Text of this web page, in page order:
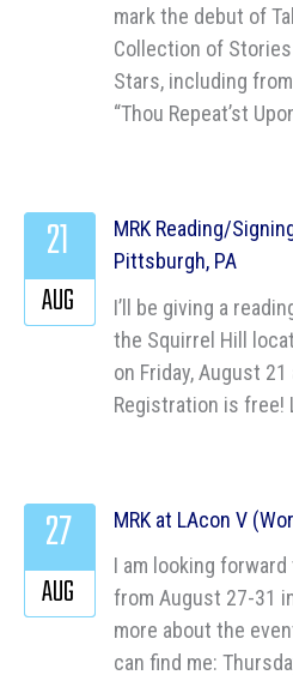
mark the debut of
Collection of
Stars, including
“Thou Repeat’st
MRK Reading/
Pittsburgh, PA
I’ll be giving a
the Squirrel Hill
on Friday, August 21
Registration is free!
21
AUG
MRK at LAcon V
I am looking
from August 27-31
more about the
can find me:
27
AUG